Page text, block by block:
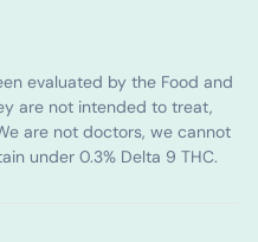
evaluated by the Food and
are not intended to treat,
are not doctors, we cannot
under 0.3% Delta 9 THC.